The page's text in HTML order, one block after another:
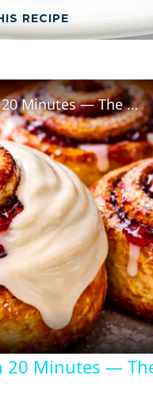
RECIPE
Perfectly Shaped Cinnamon Rolls in 20 Minutes — The Secret Bakers Miss!
Minutes —